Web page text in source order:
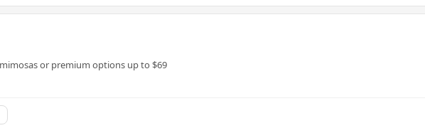
or premium options up to $69